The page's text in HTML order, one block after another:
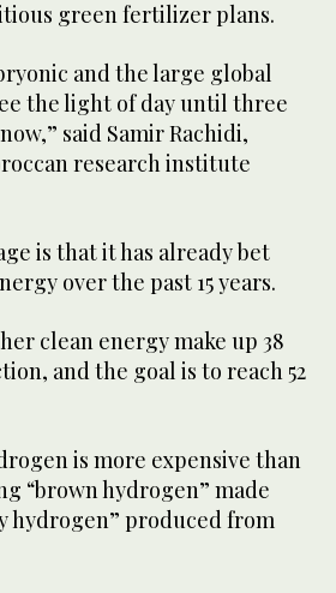
green fertilizer plans.
and the large global
the light of day until three
said Samir Rachidi,
research institute
is that it has already bet
over the past 15 years.
clean energy make up 38
and the goal is to reach 52
is more expensive than
“brown hydrogen” made
hydrogen” produced from